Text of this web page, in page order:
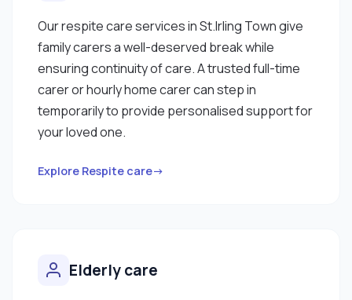
Our respite care services in St.Irling Town give
family carers a well-deserved break while
ensuring continuity of care. A trusted full-time
carer or hourly home carer can step in
temporarily to provide personalised support for
your loved one.
Explore Respite care→
Elderly care